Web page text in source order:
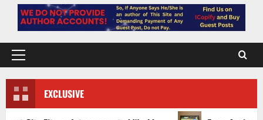
Primary
EXCLUSIVE